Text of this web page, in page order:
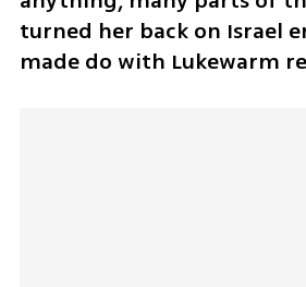
turned her back on Israel
made do with Lukewarm